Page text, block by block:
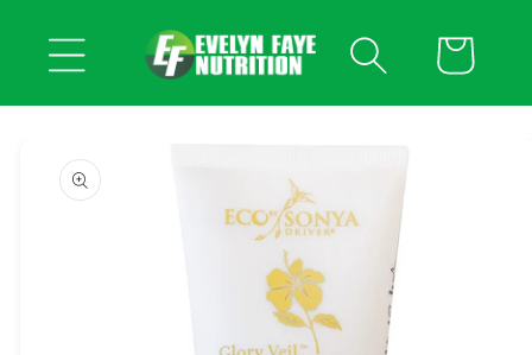
content
Cart
product
information